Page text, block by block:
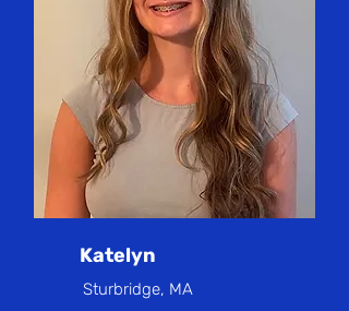
Katelyn
Sturbridge, MA